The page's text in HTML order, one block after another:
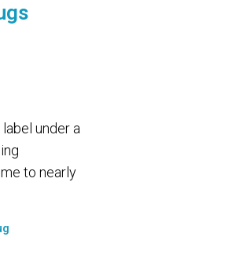
under a
to nearly